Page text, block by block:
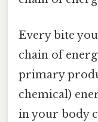
Every bite
chain of
primary
chemical)
in your body